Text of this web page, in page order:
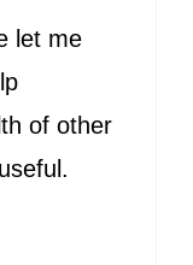
let me
of other